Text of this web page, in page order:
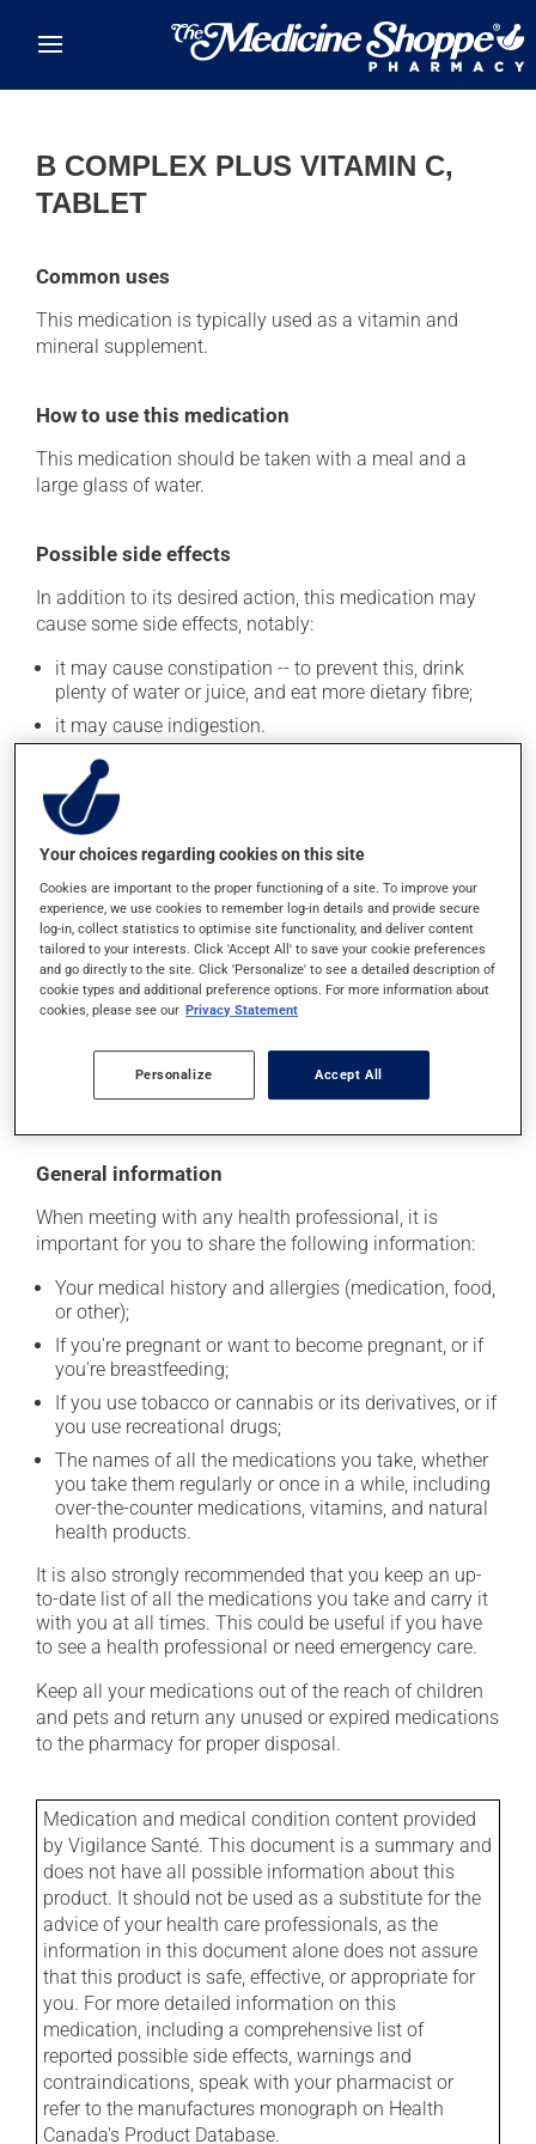
B COMPLEX PLUS VITAMIN C,
TABLET
Common uses
This medication is typically used as a vitamin and
mineral supplement.
How to use this medication
This medication should be taken with a meal and a
large glass of water.
Possible side effects
In addition to its desired action, this medication may
cause some side effects, notably:
it may cause constipation -- to prevent this, drink
plenty of water or juice, and eat more dietary fibre;
it may cause indigestion.
Each person may react differently to a treatment. If you
think this medication may be causing side effects
(including those described here, or others), talk to your
health care professional. He or she can help you to
determine whether or not the medication is the source
of the problem.
Storage information
As with most medications, this product should be
location where it will not be exposed to excessive heat,
moisture or direct sunlight. Make sure that any leftover
portion is disposed of safely.
General information
When meeting with any health professional, it is
important for you to share the following information:
Your medical history and allergies (medication, food,
or other);
If you're pregnant or want to become pregnant, or if
you're breastfeeding;
If you use tobacco or cannabis or its derivatives, or if
you use recreational drugs;
The names of all the medications you take, whether
you take them regularly or once in a while, including
over-the-counter medications, vitamins, and natural
health products.
It is also strongly recommended that you keep an up-
to-date list of all the medications you take and carry it
with you at all times. This could be useful if you have
to see a health professional or need emergency care.
Keep all your medications out of the reach of children
and pets and return any unused or expired medications
to the pharmacy for proper disposal.
Medication and medical condition content provided
by Vigilance Santé. This document is a summary and
does not have all possible information about this
product. It should not be used as a substitute for the
advice of your health care professionals, as the
information in this document alone does not assure
that this product is safe, effective, or appropriate for
you. For more detailed information on this
medication, including a comprehensive list of
reported possible side effects, warnings and
contraindications, speak with your pharmacist or
refer to the manufactures monograph on Health
Canada's Product Database.
Your choices regarding cookies on this site
Cookies are important to the proper functioning of a site. To improve your
experience, we use cookies to remember log-in details and provide secure
log-in, collect statistics to optimise site functionality, and deliver content
tailored to your interests. Click 'Accept All' to save your cookie preferences
and go directly to the site. Click 'Personalize' to see a detailed description of
cookie types and additional preference options. For more information about
cookies, please see our Privacy Statement
Personalize Accept All